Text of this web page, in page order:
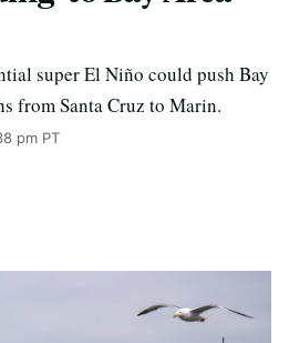
super El Niño could push Bay
from Santa Cruz to Marin.
pm PT